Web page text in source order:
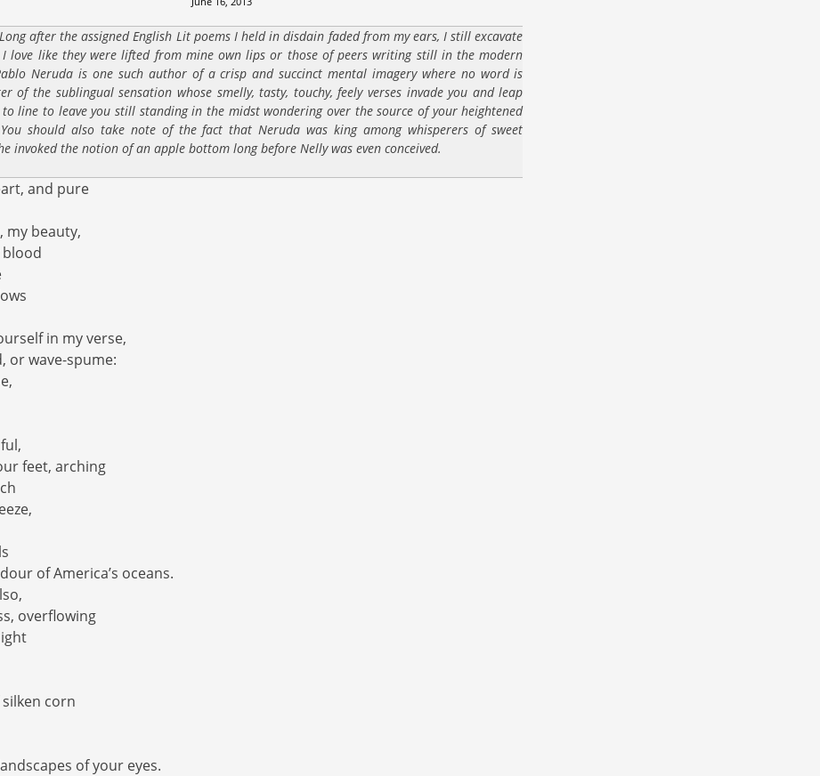
after the assigned English Lit poems I held in disdain faded from my ears, I still excavate
I love like they were lifted from mine own lips or those of peers writing still in the modern
Neruda is one such author of a crisp and succinct mental imagery where no word is
of the sublingual sensation whose smelly, tasty, touchy, feely verses invade you and leap
line to leave you still standing in the midst wondering over the source of your heightened
should also take note of the fact that Neruda was king among whisperers of sweet
invoked the notion of an apple bottom long before Nelly was even conceived.
and pure
my beauty,
in my verse,
or wave-spume:
feet, arching
of America’s oceans.
overflowing
corn
of your eyes.